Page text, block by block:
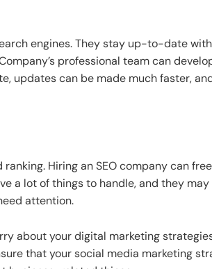
engines. They stay up-to-date
professional team can
updates can be made much faster,
Hiring an SEO company can
a lot of things to handle, and they
attention.
about your digital marketing
that your social media marketing